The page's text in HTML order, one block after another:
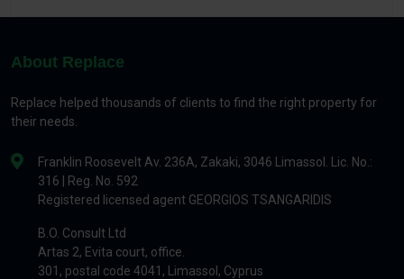
About Replace
Replace helped thousands of clients to find the right property for
their needs.
Franklin Roosevelt Av. 236A, Zakaki, 3046 Limassol. Lic. No.:
316 | Reg. No. 592
Registered licensed agent GEORGIOS TSANGARIDIS
B.O. Consult Ltd
Artas 2, Evita court, office.
301, postal code 4041, Limassol, Cyprus